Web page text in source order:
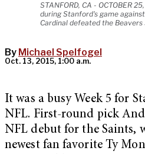
STANFORD, CA - OCTOBER
during Stanford's game
Cardinal defeated the Beavers
By Michael Spelfogel
Oct. 13, 2015, 1:00 a.m.
It was a busy Week 5 for
NFL. First-round pick
NFL debut for the Saints,
newest fan favorite Ty